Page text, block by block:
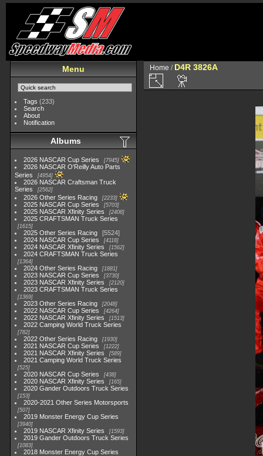
Menu
Tags (233)
Search
About
Notification
Albums
2026 NASCAR Cup Series 7945
2026 NASCAR O'Reilly Auto Parts
Series
4954
2026 NASCAR Craftsman Truck
Series
2562
2026 Other Series Racing 2233
2025 NASCAR Cup Series 5703
2025 NASCAR Xfinity Series 2408
2025 CRAFTSMAN Truck Series
1615
2025 Other Series Racing
5524
2024 NASCAR Cup Series
4118
2024 NASCAR Xfinity Series 1562
2024 CRAFTSMAN Truck Series
1364
2024 Other Series Racing 1881
2023 NASCAR Cup Series 3730
2023 NASCAR Xfinity Series 2120
2023 CRAFTSMAN Truck Series
1369
2023 Other Series Racing 2048
2022 NASCAR Cup Series 4264
2022 NASCAR Xfinity Series 1513
2022 Camping World Truck Series
782
2022 Other Series Racing 1930
2021 NASCAR Cup Series 1222
2021 NASCAR Xfinity Series 589
2021 Camping World Truck Series
525
2020 NASCAR Cup Series 438
2020 NASCAR Xfinity Series 165
2020 Gander Outdoors Truck Series
153
2020-2021 Other Series Motorsports
507
2019 Monster Energy Cup Series
3940
2019 NASCAR Xfinity Series 1593
2019 Gander Outdoors Truck Series
1083
2018 Monster Energy Cup Series
Home / D4R 3826A